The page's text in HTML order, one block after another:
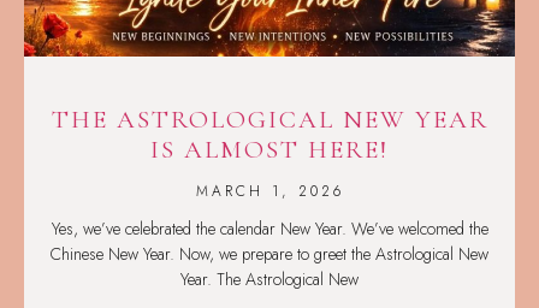
THE ASTROLOGICAL NEW YEAR
IS ALMOST HERE!
MARCH 1, 2026
Yes, we’ve celebrated the calendar New Year. We’ve welcomed the
Chinese New Year. Now, we prepare to greet the Astrological New
Year. The Astrological New